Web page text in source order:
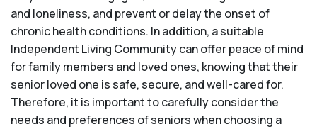
and loneliness, and prevent or delay the onset of
chronic health conditions. In addition, a suitable
Independent Living Community can offer peace of mind
for family members and loved ones, knowing that their
senior loved one is safe, secure, and well-cared for.
Therefore, it is important to carefully consider the
needs and preferences of seniors when choosing a